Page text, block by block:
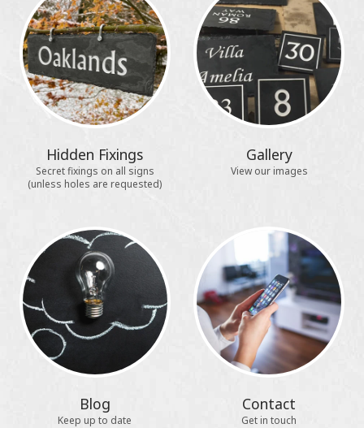
Hidden Fixings
Secret fixings on all signs
(unless holes are requested)
Gallery
View our images
Blog
Keep up to date
Contact
Get in touch